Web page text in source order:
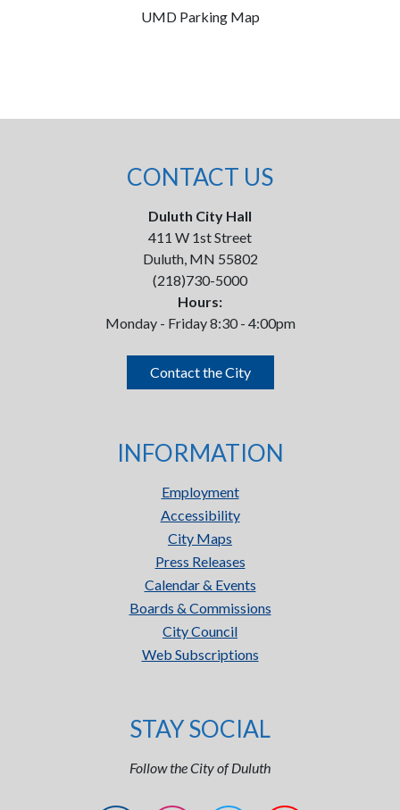
UMD Parking Map
CONTACT US
Duluth City Hall
411 W 1st Street
Duluth, MN 55802
(218)730-5000
Hours:
Monday - Friday 8:30 - 4:00pm
Contact the City
INFORMATION
Employment
Accessibility
City Maps
Press Releases
Calendar & Events
Boards & Commissions
City Council
Web Subscriptions
STAY SOCIAL
Follow the City of Duluth